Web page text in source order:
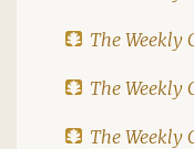
The Weekly
The Weekly
The Weekly